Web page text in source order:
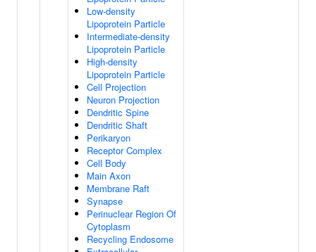
Low-density
Lipoprotein Particle
Intermediate-density
Lipoprotein Particle
High-density
Lipoprotein Particle
Cell Projection
Neuron Projection
Dendritic Spine
Dendritic Shaft
Perikaryon
Receptor Complex
Cell Body
Main Axon
Membrane Raft
Synapse
Perinuclear Region Of
Cytoplasm
Recycling Endosome